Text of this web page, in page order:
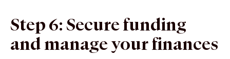
Step 6: Secure funding
and manage your finances